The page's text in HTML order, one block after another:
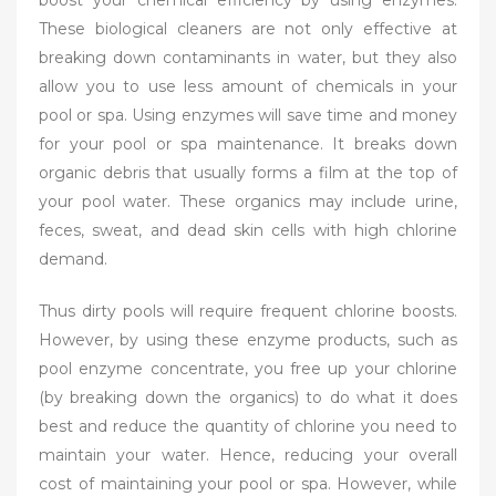
These biological cleaners are not only effective at
breaking down contaminants in water, but they also
allow you to use less amount of chemicals in your
pool or spa. Using enzymes will save time and money
for your pool or spa maintenance. It breaks down
organic debris that usually forms a film at the top of
your pool water. These organics may include urine,
feces, sweat, and dead skin cells with high chlorine
demand.
Thus dirty pools will require frequent chlorine boosts.
However, by using these enzyme products, such as
pool enzyme concentrate, you free up your chlorine
(by breaking down the organics) to do what it does
best and reduce the quantity of chlorine you need to
maintain your water. Hence, reducing your overall
cost of maintaining your pool or spa. However, while